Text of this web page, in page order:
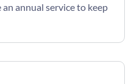
annual service to keep